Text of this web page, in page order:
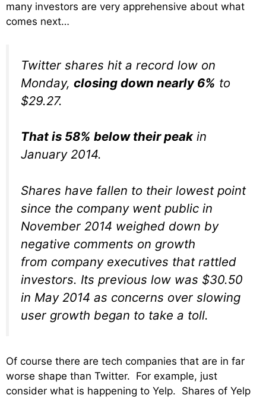
many investors are very apprehensive about what
comes next…
Twitter shares hit a record low on
Monday, closing down nearly 6% to
$29.27.
That is 58% below their peak in
January 2014.
Shares have fallen to their lowest point
since the company went public in
November 2014 weighed down by
negative comments on growth
from company executives that rattled
investors. Its previous low was $30.50
in May 2014 as concerns over slowing
user growth began to take a toll.
Of course there are tech companies that are in far
worse shape than Twitter. For example, just
consider what is happening to Yelp. Shares of Yelp